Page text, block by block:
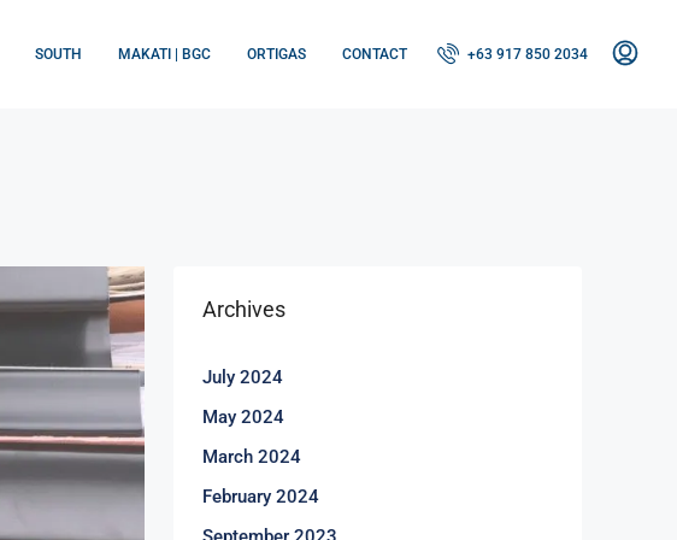
SOUTH MAKATI | BGC ORTIGAS CONTACT +63 917 850 2034
Archives
July 2024
May 2024
March 2024
February 2024